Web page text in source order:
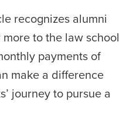
recognizes alumni
to the law school
payments of
make a difference
journey to pursue a